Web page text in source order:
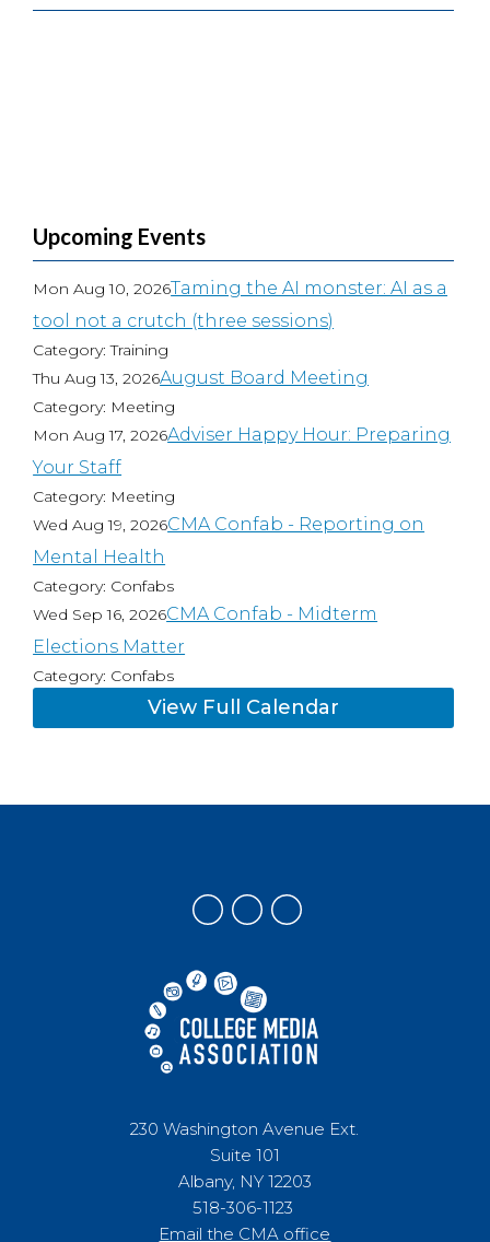
Upcoming Events
Mon Aug 10, 2026Taming the AI monster: AI as a
tool not a crutch (three sessions)
Category: Training
Thu Aug 13, 2026August Board Meeting
Category: Meeting
Mon Aug 17, 2026Adviser Happy Hour: Preparing
Your Staff
Category: Meeting
Wed Aug 19, 2026CMA Confab - Reporting on
Mental Health
Category: Confabs
Wed Sep 16, 2026CMA Confab - Midterm
Elections Matter
Category: Confabs
View Full Calendar
230 Washington Avenue Ext.
Suite 101
Albany, NY 12203
518-306-1123
Email the CMA office